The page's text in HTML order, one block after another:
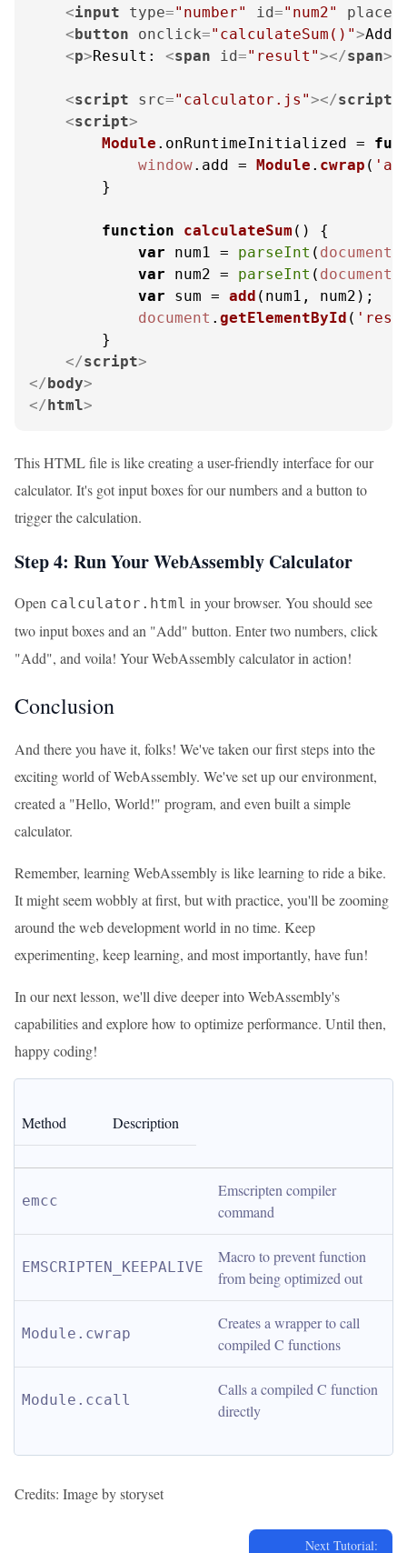
<input type="number" id="num2"
<button onclick="calculateSum()">Add
<p>Result: <span id="result"></span>
<script src="calculator.js"></script
<script>
Module . onRuntimeInitialized =
window. add = Module . cwrap (
        }
function calculateSum ( ) {
var num1 = parseInt ( document
var num2 = parseInt ( document
var sum = add (num1, num2);
document . getElementById (
        }
</script>
</body>
</html>
This HTML file is like creating a user-friendly interface for our
calculator. It's got input boxes for our numbers and a button to
trigger the calculation.
Step 4: Run Your WebAssembly Calculator
Open calculator.html in your browser. You should see
two input boxes and an "Add" button. Enter two numbers, click
"Add", and voila! Your WebAssembly calculator in action!
Conclusion
And there you have it, folks! We've taken our first steps into the
exciting world of WebAssembly. We've set up our environment,
created a "Hello, World!" program, and even built a simple
calculator.
Remember, learning WebAssembly is like learning to ride a bike.
It might seem wobbly at first, but with practice, you'll be zooming
around the web development world in no time. Keep
experimenting, keep learning, and most importantly, have fun!
In our next lesson, we'll dive deeper into WebAssembly's
capabilities and explore how to optimize performance. Until then,
happy coding!
Method Description
emcc
Emscripten compiler
command
EMSCRIPTEN_KEEPALIVE
Macro to prevent function
from being optimized out
Module.cwrap
Creates a wrapper to call
compiled C functions
Module.ccall
Calls a compiled C function
directly
Credits: Image by storyset
Next Tutorial: